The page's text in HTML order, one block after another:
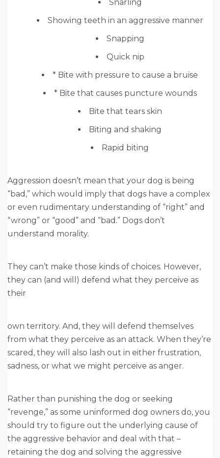
Snarling
Showing teeth in an aggressive manner
Snapping
Quick nip
* Bite with pressure to cause a bruise
* Bite that causes puncture wounds
Bite that tears skin
Biting and shaking
Rapid biting
Aggression doesn’t mean that your dog is being
“bad,” which would imply that dogs have a complex
or even rudimentary understanding of “right” and
“wrong” or “good” and “bad.” Dogs don’t
understand morality.
They can’t make those kinds of choices. However,
they can (and will) defend what they perceive as
their
own territory. And, they will defend themselves
from what they perceive as an attack. When they’re
scared, they will also lash out in either frustration,
sadness, or what we might perceive as anger.
Rather than punishing the dog or seeking
“revenge,” as some uninformed dog owners do, you
should try to figure out the underlying cause of
the aggressive behavior and deal with that –
retaining the dog and solving the aggressive